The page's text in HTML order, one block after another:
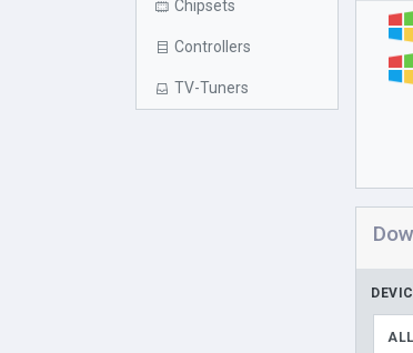
Chipsets
Controllers
TV-Tuners